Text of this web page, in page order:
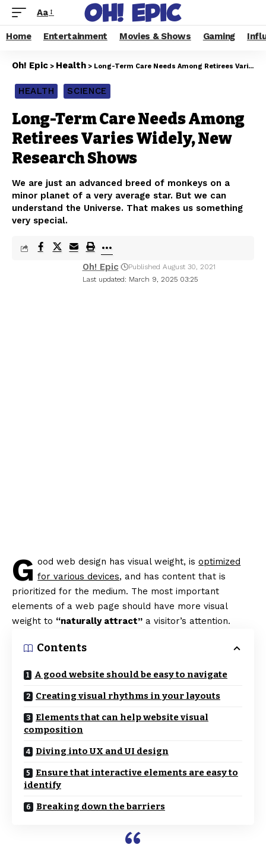
Aa
Home Entertainment Movies & Shows Gaming
Oh! Epic > Health > Long-Term Care Needs Among Retirees Varies Widely, New Research Shows
HEALTH SCIENCE
Long-Term Care Needs Among
Retirees Varies Widely, New
Research Shows
We are just an advanced breed of monkeys on a
minor planet of a very average star. But we can
understand the Universe. That makes us something
very special.
Last updated: March 9, 2025 03:25
Oh! Epic Published August 30, 2021
G ood web design has visual weight, isoptimized
for various devices, and has content that is
prioritized for the medium. The most important
elements of a web page should have more visual
weight to “naturally attract” a visitor’s attention.
Contents
A good website should be easy to navigate
Creating visual rhythms in your layouts
Elements that can help website visual
composition
Diving into UX and UI design
Ensure that interactive elements are easy to
identify
Breaking down the barriers